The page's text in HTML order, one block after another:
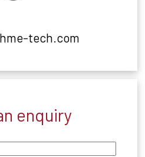
tech.com
enquiry